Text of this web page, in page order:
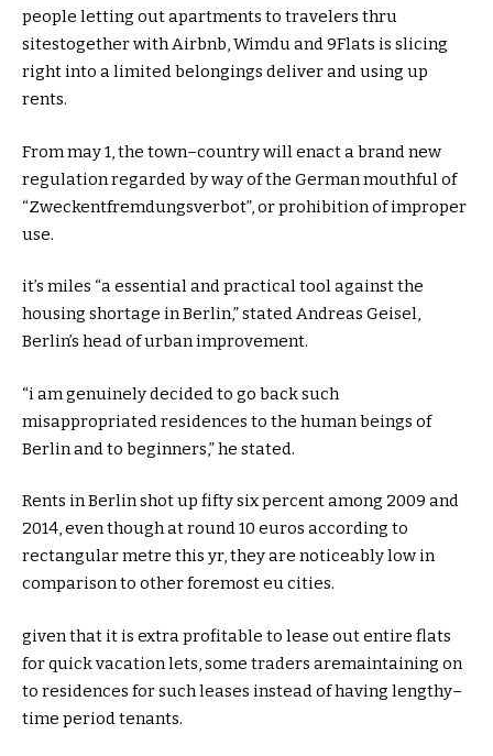
people letting outapartments to travelers thru
sitestogether withAirbnb, Wimdu and 9Flats is slicing
right into alimitedbelongings deliverandusing up
rents.
From may1, the town–countrywill enacta brand new
regulation regarded by way ofthe German mouthful of
“Zweckentfremdungsverbot”, or prohibition ofimproper
use.
it’s miles “aessentialandpracticaltoolagainstthe
housing shortage in Berlin,”statedAndreas Geisel,
Berlin’s head ofurban improvement.
“i am genuinelydecided to go backsuch
misappropriated residences to the human beings of
Berlin and to beginners,” he stated.
Rents in Berlin shot up fifty sixpercentamong 2009 and
2014,even thoughatround10 euros according to
rectangularmetre this yr,they are noticeablylow in
comparisonto otherforemosteucities.
given that it is extra profitable to lease outentire flats
forquickvacation lets some traders aremaintaining on
to residences for such leases instead ofhaving lengthy–
time period tenants.